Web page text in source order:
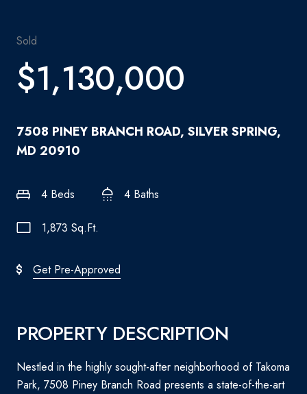
Sold
$1,130,000
7508 PINEY BRANCH ROAD, SILVER SPRING,
MD 20910
4 Beds 4 Baths
1,873 Sq.Ft.
Get Pre-Approved
PROPERTY DESCRIPTION
Nestled in the highly sought-after neighborhood of Takoma
Park, 7508 Piney Branch Road presents a state-of-the-art